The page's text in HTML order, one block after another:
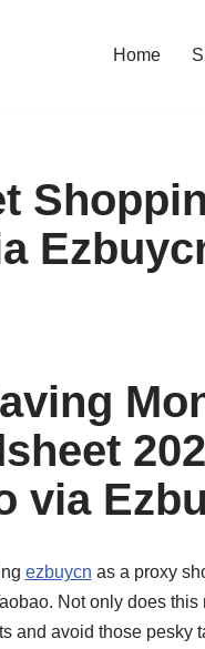
Home
via
ezbuycn as a proxy
Not only does this
and avoid those pesky